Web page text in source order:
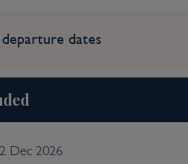
dates
Dec 2026